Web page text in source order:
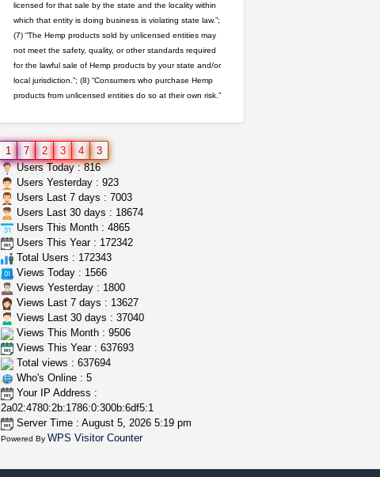
grower looking for people ...
NorCal Oregon Farms
Portland (Oregon)
great deals and fast deliv...
Rickreturns $420.00
idgseeds feminized seeds
IDGSeeds
licensed for that sale by the state and the locality within
which that entity is doing business is violating state law.”;
(7) “The Hemp products sold by unlicensed entities may
not meet the safety, quality, or other standards required
for the lawful sale of Hemp products by your state and/or
local jurisdiction.”; (8) “Consumers who purchase Hemp
products from unlicensed entities do so at their own risk.”
1 7 2 3 4
3
Users Today : 816
Users Yesterday : 923
Users Last 7 days : 7003
Users Last 30 days : 18674
Users This Month : 4865
Users This Year : 172342
Total Users : 172343
Views Today : 1566
Views Yesterday : 1800
Views Last 7 days : 13627
Views Last 30 days : 37040
Views This Month : 9506
Views This Year : 637693
Total views : 637694
Who's Online : 5
Your IP Address :
2a02:4780:2b:1786:0:300b:6df5:1
Server Time : August 5, 2026 5:19 pm
Powered By WPS Visitor Counter